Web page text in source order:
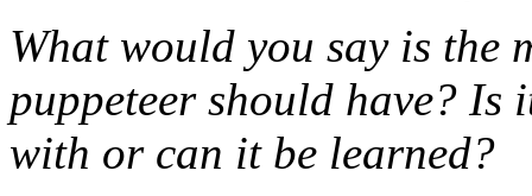
What would you say is the
puppeteer should have? Is
with or can it be learned?